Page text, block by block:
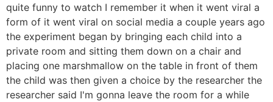
quite funny to watch I remember it when it went viral a
form of it went viral on social media a couple years ago
the experiment began by bringing each child into a
private room and sitting them down on a chair and
placing one marshmallow on the table in front of them
the child was then given a choice by the researcher the
researcher said I'm gonna leave the room for a while